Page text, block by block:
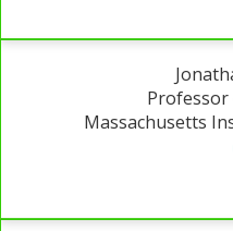
Professor
Massachusetts